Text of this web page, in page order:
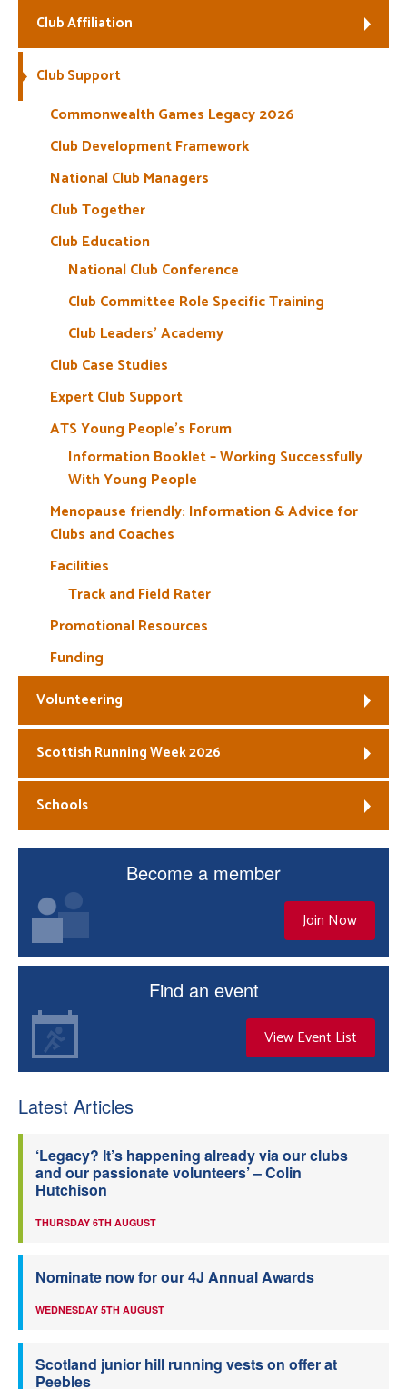
Officials
Club Affiliation
Club Support
Commonwealth Games Legacy 2026
Club Development Framework
National Club Managers
Club Together
Club Education
National Club Conference
Club Committee Role Specific Training
Club Leaders’ Academy
Club Case Studies
Expert Club Support
ATS Young People’s Forum
Information Booklet – Working Successfully
With Young People
Menopause friendly: Information & Advice for
Clubs and Coaches
Facilities
Track and Field Rater
Promotional Resources
Funding
Volunteering
Scottish Running Week 2026
Schools
Become a member
Join Now
Find an event
View Event List
Latest Articles
‘Legacy? It’s happening already via our clubs
and our passionate volunteers’ – Colin
Hutchison
THURSDAY 6TH AUGUST
Nominate now for our 4J Annual Awards
WEDNESDAY 5TH AUGUST
Scotland junior hill running vests on offer at
Peebles